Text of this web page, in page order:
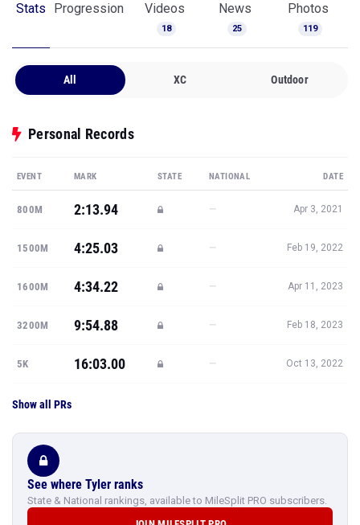
Stats Progression Videos
18
News
25
Photos
119
All XC Outdoor
Personal Records
EVENT MARK STATE NATIONAL DATE
800M 2:13.94 — Apr 3, 2021
1500M 4:25.03 — Feb 19, 2022
1600M 4:34.22 — Apr 11, 2023
3200M 9:54.88 — Feb 18, 2023
5K 16:03.00 — Oct 13, 2022
Show all PRs
See where Tyler ranks
State & National rankings, available to MileSplit PRO subscribers.